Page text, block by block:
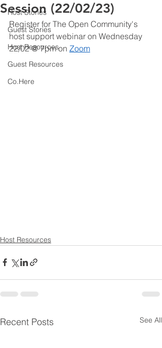
Host Stories
Guest Stories
Host Resources
Guest Resources
Co.Here
Session (22/02/23)
Register for The Open Community's
host support webinar on Wednesday
22/02 @ 7pm on Zoom
Host Resources
Recent Posts See All